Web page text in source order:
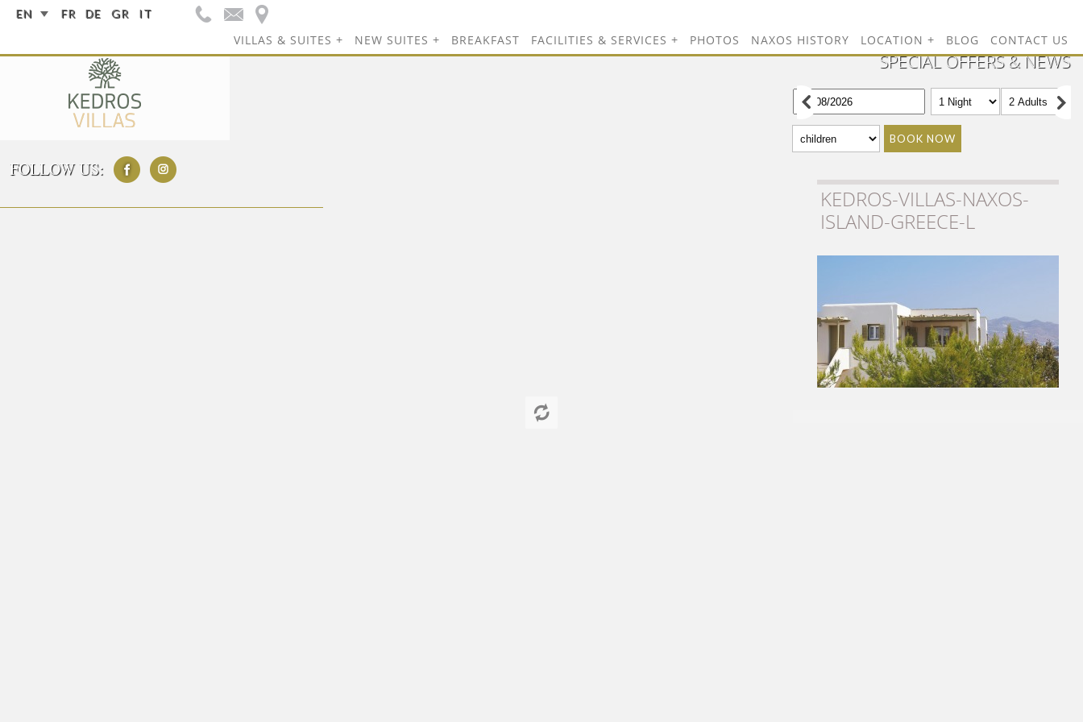
EN FR DE GR IT
VILLAS & SUITES NEW SUITES BREAKFAST FACILITIES & SERVICES PHOTOS NAXOS HISTORY LOCATION BLOG CONTACT US
FOLLOW US:
SPECIAL OFFERS & NEWS
BOOK NOW
KEDROS-VILLAS-NAXOS-
ISLAND-GREECE-L